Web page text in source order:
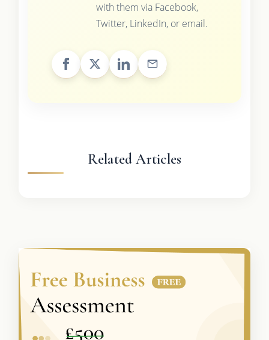
with them via Facebook,
Twitter, LinkedIn, or email.
Related Articles